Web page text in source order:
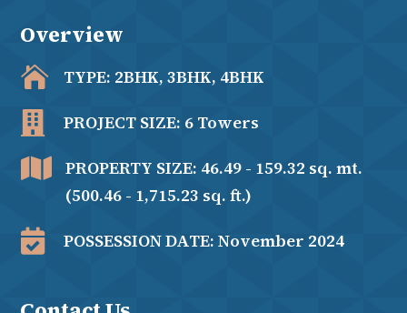
Overview
 TYPE: 2BHK, 3BHK, 4BHK
 PROJECT SIZE: 6 Towers

PROPERTY SIZE: 46.49 - 159.32 sq. mt.
(500.46 - 1,715.23 sq. ft.)
 POSSESSION DATE: November 2024